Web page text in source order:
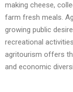
making cheese,
farm fresh meals.
growing public
recreational
agritourism offers
and economic